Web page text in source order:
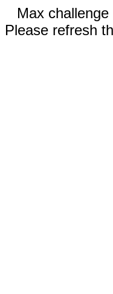
Max
Please refresh